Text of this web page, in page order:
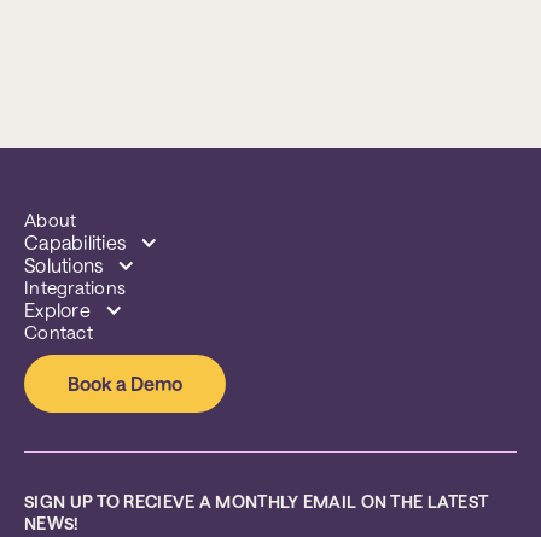
About
Capabilities
Solutions
Integrations
Explore
Contact
Book a Demo
SIGN UP TO RECIEVE A MONTHLY EMAIL ON THE LATEST
NEWS!